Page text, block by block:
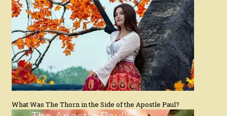
What Was The Thorn in the Side of the Apostle Paul?